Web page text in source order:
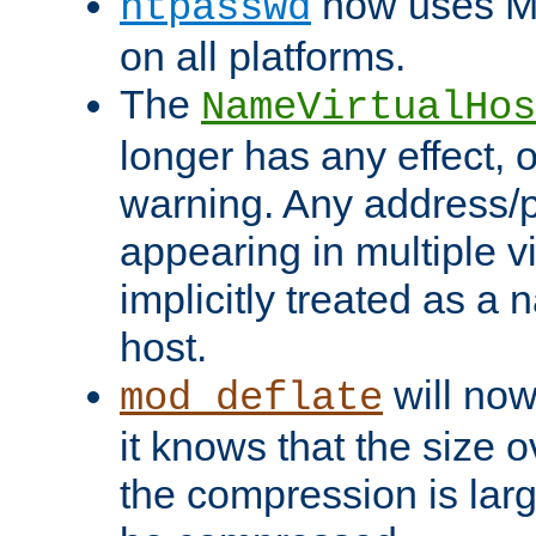
on all platforms.
The
longer has any effect,
warning. Any address/
appearing in multiple
implicitly treated as a
host.
mod_deflate will
it knows that the size
the compression is